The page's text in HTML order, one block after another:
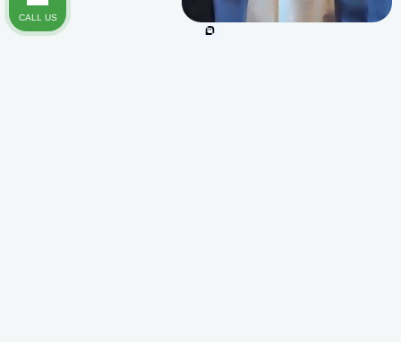
TRAUMATIC BRAIN INJURY
CALL US